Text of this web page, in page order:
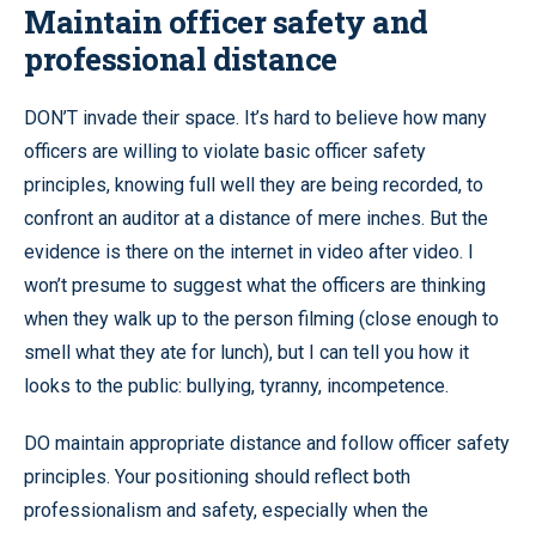
Maintain officer safety and
professional distance
DON’T invade their space. It’s hard to believe how many
officers are willing to violate basic officer safety
principles, knowing full well they are being recorded, to
confront an auditor at a distance of mere inches. But the
evidence is there on the internet in video after video. I
won’t presume to suggest what the officers are thinking
when they walk up to the person filming (close enough to
smell what they ate for lunch), but I can tell you how it
looks to the public: bullying, tyranny, incompetence.
DO maintain appropriate distance and follow officer safety
principles. Your positioning should reflect both
professionalism and safety, especially when the